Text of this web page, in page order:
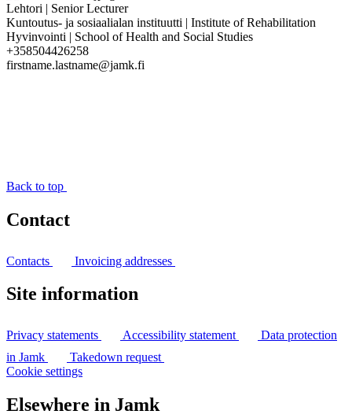
Lehtori | Senior Lecturer
Kuntoutus- ja sosiaalialan instituutti | Institute of Rehabilitation
Hyvinvointi | School of Health and Social Studies
+358504426258
firstname.lastname@jamk.fi
Back to top
Contact
Contacts Invoicing addresses
Site information
Privacy statements Accessibility statement
Data protection
in Jamk
Takedown request
Cookie settings
Elsewhere in Jamk